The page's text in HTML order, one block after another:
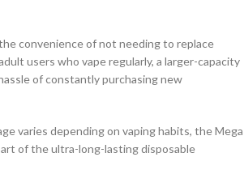
convenience of not needing to replace
users who vape regularly, a larger-capacity
of constantly purchasing new
varies depending on vaping habits, the Mega
of the ultra-long-lasting disposable